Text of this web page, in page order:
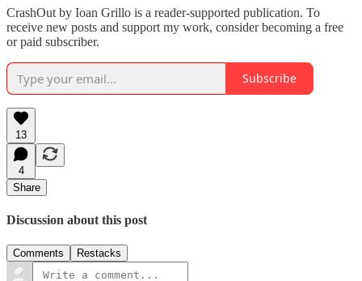
CrashOut by Ioan Grillo is a reader-supported publication. To
receive new posts and support my work, consider becoming a free
or paid subscriber.
Subscribe
13
4
Share
Discussion about this post
Comments Restacks